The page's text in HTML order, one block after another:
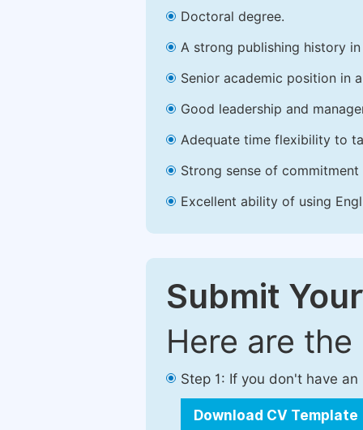
Doctoral degree.
A strong publishing history
Senior academic position in
Good leadership and
Adequate time flexibility to
Strong sense of
Excellent ability of using
Submit
Here are
Step 1: If you don't have
Download CV Template